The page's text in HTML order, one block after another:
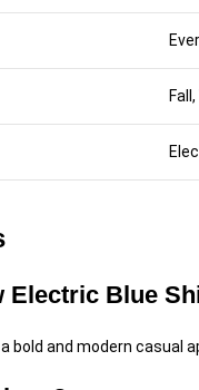
Electric Blue
and modern casual